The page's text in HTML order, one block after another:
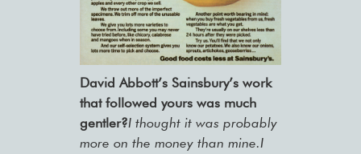
David Abbott’s Sainsbury’s work
that followed yours was much
gentler?I thought it was probably
more on the money than mine.I